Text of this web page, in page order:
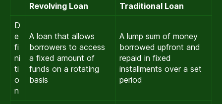
Revolving Loan
Traditional Loan
D
e
fi
ni
ti
o
n
A loan that allows
borrowers to access
a fixed amount of
funds on a rotating
basis
A lump sum of money
borrowed upfront and
repaid in fixed
installments over a set
period